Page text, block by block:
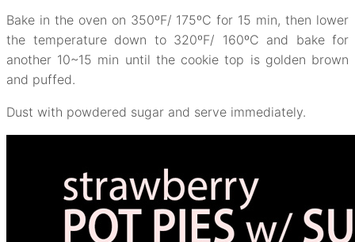
Bake in the oven on 350ºF/ 175ºC for 15 min, then lower
the temperature down to 320ºF/ 160ºC and bake for
another 10~15 min until the cookie top is golden brown
and puffed.
Dust with powdered sugar and serve immediately.